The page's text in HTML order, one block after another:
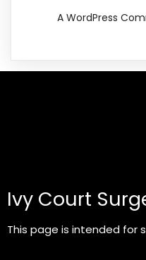
A WordPress
Ivy Court
This page is intended for